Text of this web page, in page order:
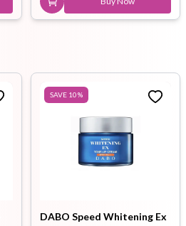
SAVE 10%
DABO Speed Whitening Ex